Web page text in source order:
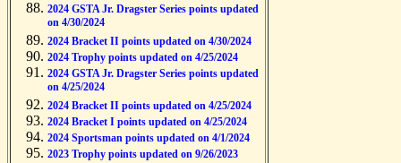
2024 GSTA Jr. Dragster Series points updated
on 4/30/2024
2024 Bracket II points updated on 4/30/2024
2024 Trophy points updated on 4/25/2024
2024 GSTA Jr. Dragster Series points updated
on 4/25/2024
2024 Bracket II points updated on 4/25/2024
2024 Bracket I points updated on 4/25/2024
2024 Sportsman points updated on 4/1/2024
2023 Trophy points updated on 9/26/2023